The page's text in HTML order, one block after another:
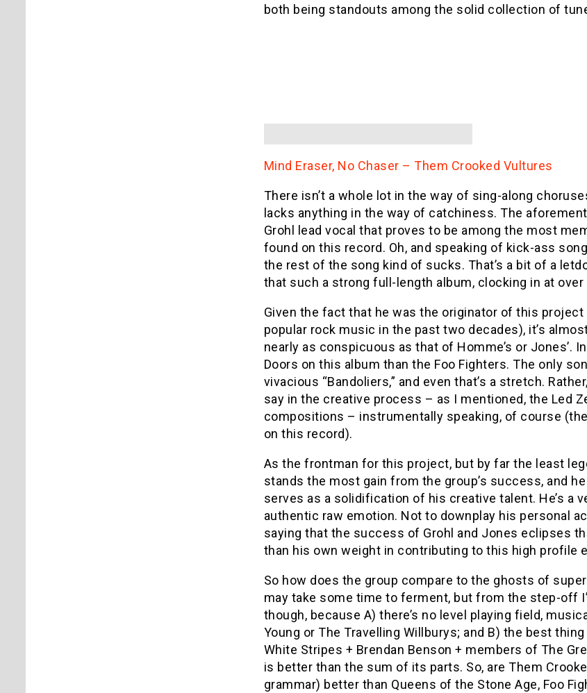
both being standouts among the solid collection of
Mind Eraser, No Chaser – Them Crooked Vultures
There isn’t a whole lot in the way of sing-along
lacks anything in the way of catchiness. The
Grohl lead vocal that proves to be among the most
found on this record. Oh, and speaking of kick-ass
the rest of the song kind of sucks. That’s a bit of a
that such a strong full-length album, clocking in at
Given the fact that he was the originator of this
popular rock music in the past two decades), it’s
nearly as conspicuous as that of Homme’s or Jones’.
Doors on this album than the Foo Fighters. The only
vivacious “Bandoliers,” and even that’s a stretch.
say in the creative process – as I mentioned, the Led
compositions – instrumentally speaking, of course
on this record).
As the frontman for this project, but by far the least
stands the most gain from the group’s success, and
serves as a solidification of his creative talent. He’s a
authentic raw emotion. Not to downplay his personal
saying that the success of Grohl and Jones eclipses
than his own weight in contributing to this high profile
So how does the group compare to the ghosts of
may take some time to ferment, but from the step-off
though, because A) there’s no level playing field,
Young or The Travelling Willburys; and B) the best
White Stripes + Brendan Benson + members of The
is better than the sum of its parts. So, are Them
grammar) better than Queens of the Stone Age, Foo